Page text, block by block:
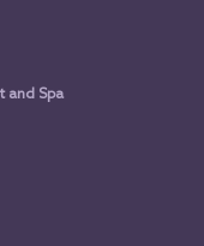
and Spa